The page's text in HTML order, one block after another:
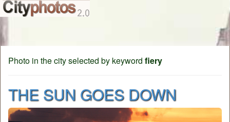
Photo in the city selected by keyword fiery
THE SUN GOES DOWN